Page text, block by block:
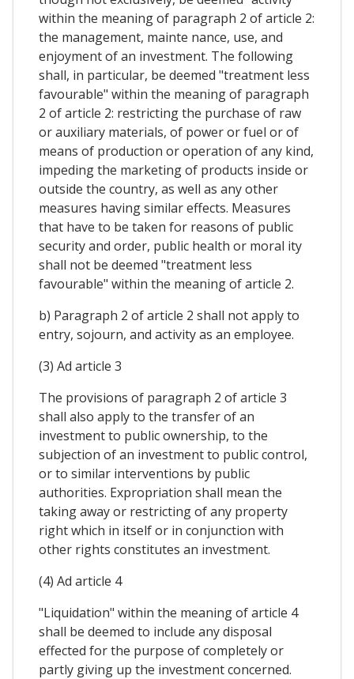
within the meaning of paragraph 2 of article 2:
the management, mainte nance, use, and
enjoyment of an investment. The following
shall, in particular, be deemed "treatment less
favourable" within the meaning of paragraph
2 of article 2: restricting the purchase of raw
or auxiliary materials, of power or fuel or of
means of production or operation of any kind,
impeding the marketing of products inside or
outside the country, as well as any other
measures having similar effects. Measures
that have to be taken for reasons of public
security and order, public health or moral ity
shall not be deemed "treatment less
favourable" within the meaning of article 2.
b) Paragraph 2 of article 2 shall not apply to
entry, sojourn, and activity as an employee.
(3) Ad article 3
The provisions of paragraph 2 of article 3
shall also apply to the transfer of an
investment to public ownership, to the
subjection of an investment to public control,
or to similar interventions by public
authorities. Expropriation shall mean the
taking away or restricting of any property
right which in itself or in conjunction with
other rights constitutes an investment.
(4) Ad article 4
"Liquidation" within the meaning of article 4
shall be deemed to include any disposal
effected for the purpose of completely or
partly giving up the investment concerned.